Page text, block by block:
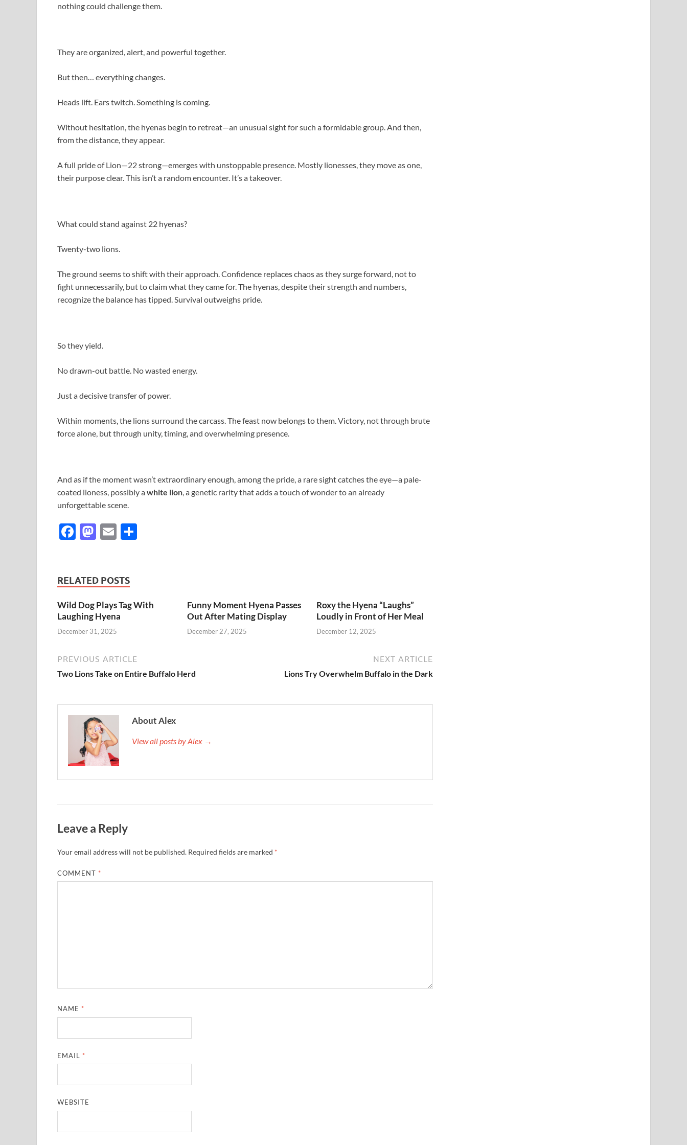
nothing could challenge them.
They are organized, alert, and powerful together.
But then… everything changes.
Heads lift. Ears twitch. Something is coming.
Without hesitation, the hyenas begin to retreat—an unusual sight for such a formidable group. And then,
from the distance, they appear.
A full pride of Lion—22 strong—emerges with unstoppable presence. Mostly lionesses, they move as one,
their purpose clear. This isn’t a random encounter. It’s a takeover.
What could stand against 22 hyenas?
Twenty-two lions.
The ground seems to shift with their approach. Confidence replaces chaos as they surge forward, not to
fight unnecessarily, but to claim what they came for. The hyenas, despite their strength and numbers,
recognize the balance has tipped. Survival outweighs pride.
So they yield.
No drawn-out battle. No wasted energy.
Just a decisive transfer of power.
Within moments, the lions surround the carcass. The feast now belongs to them. Victory, not through brute
force alone, but through unity, timing, and overwhelming presence.
And as if the moment wasn’t extraordinary enough, among the pride, a rare sight catches the eye—a pale-
coated lioness, possibly awhite lion, a genetic rarity that adds a touch of wonder to an already
unforgettable scene.
F
b
o
o
k
M
d
o
n
E
RELATED POSTS
Wild Dog Plays Tag With
Laughing Hyena
December 31, 2025
Funny Moment Hyena Passes
Out After Mating Display
December 27, 2025
Roxy the Hyena “Laughs”
Loudly in Front of Her Meal
December 12, 2025
PREVIOUS ARTICLE
Two Lions Take on Entire Buffalo Herd
NEXT ARTICLE
Lions Try Overwhelm Buffalo in the Dark
About Alex
View all posts by Alex →
Leave a Reply
Your email address will not be published. Required fields are marked *
COMMENT *
NAME *
EMAIL *
WEBSITE